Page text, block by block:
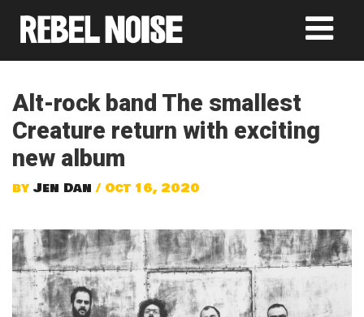
Alt-rock band The smallest
Creature return with exciting
new album
by Jen Dan / Oct 16, 2020